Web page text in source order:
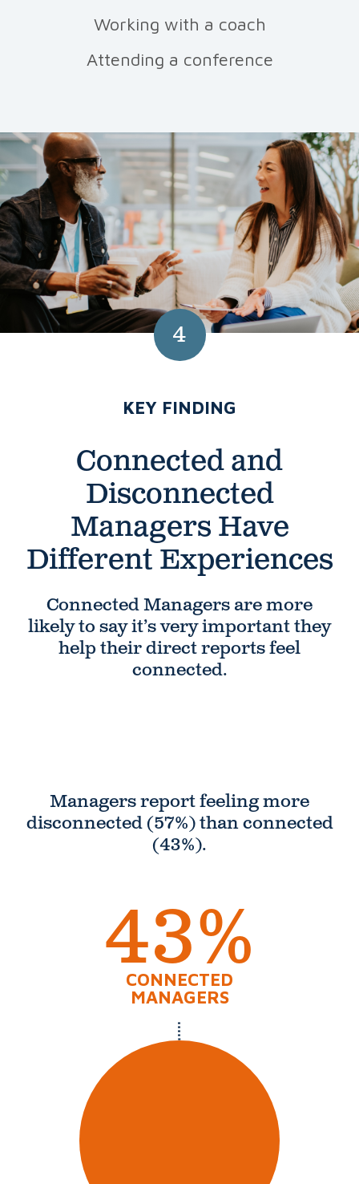
Working with a coach
Attending a conference
4
KEY FINDING
Connected and
Disconnected
Managers Have
Different Experiences
Connected Managers are more
likely to say it’s very important they
help their direct reports feel
connected.
Managers report feeling more
disconnected (57%) than connected
(43%).
43%
CONNECTED
MANAGERS